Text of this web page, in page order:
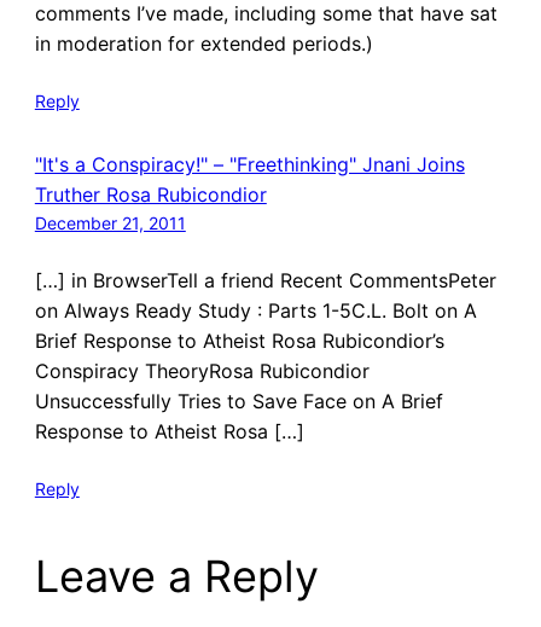
comments I’ve made, including some that have sat
in moderation for extended periods.)
Reply
"It's a Conspiracy!" – "Freethinking" Jnani Joins
Truther Rosa Rubicondior
December 21, 2011
[…] in BrowserTell a friend Recent CommentsPeter
on Always Ready Study : Parts 1-5C.L. Bolt on A
Brief Response to Atheist Rosa Rubicondior’s
Conspiracy TheoryRosa Rubicondior
Unsuccessfully Tries to Save Face on A Brief
Response to Atheist Rosa […]
Reply
Leave a Reply